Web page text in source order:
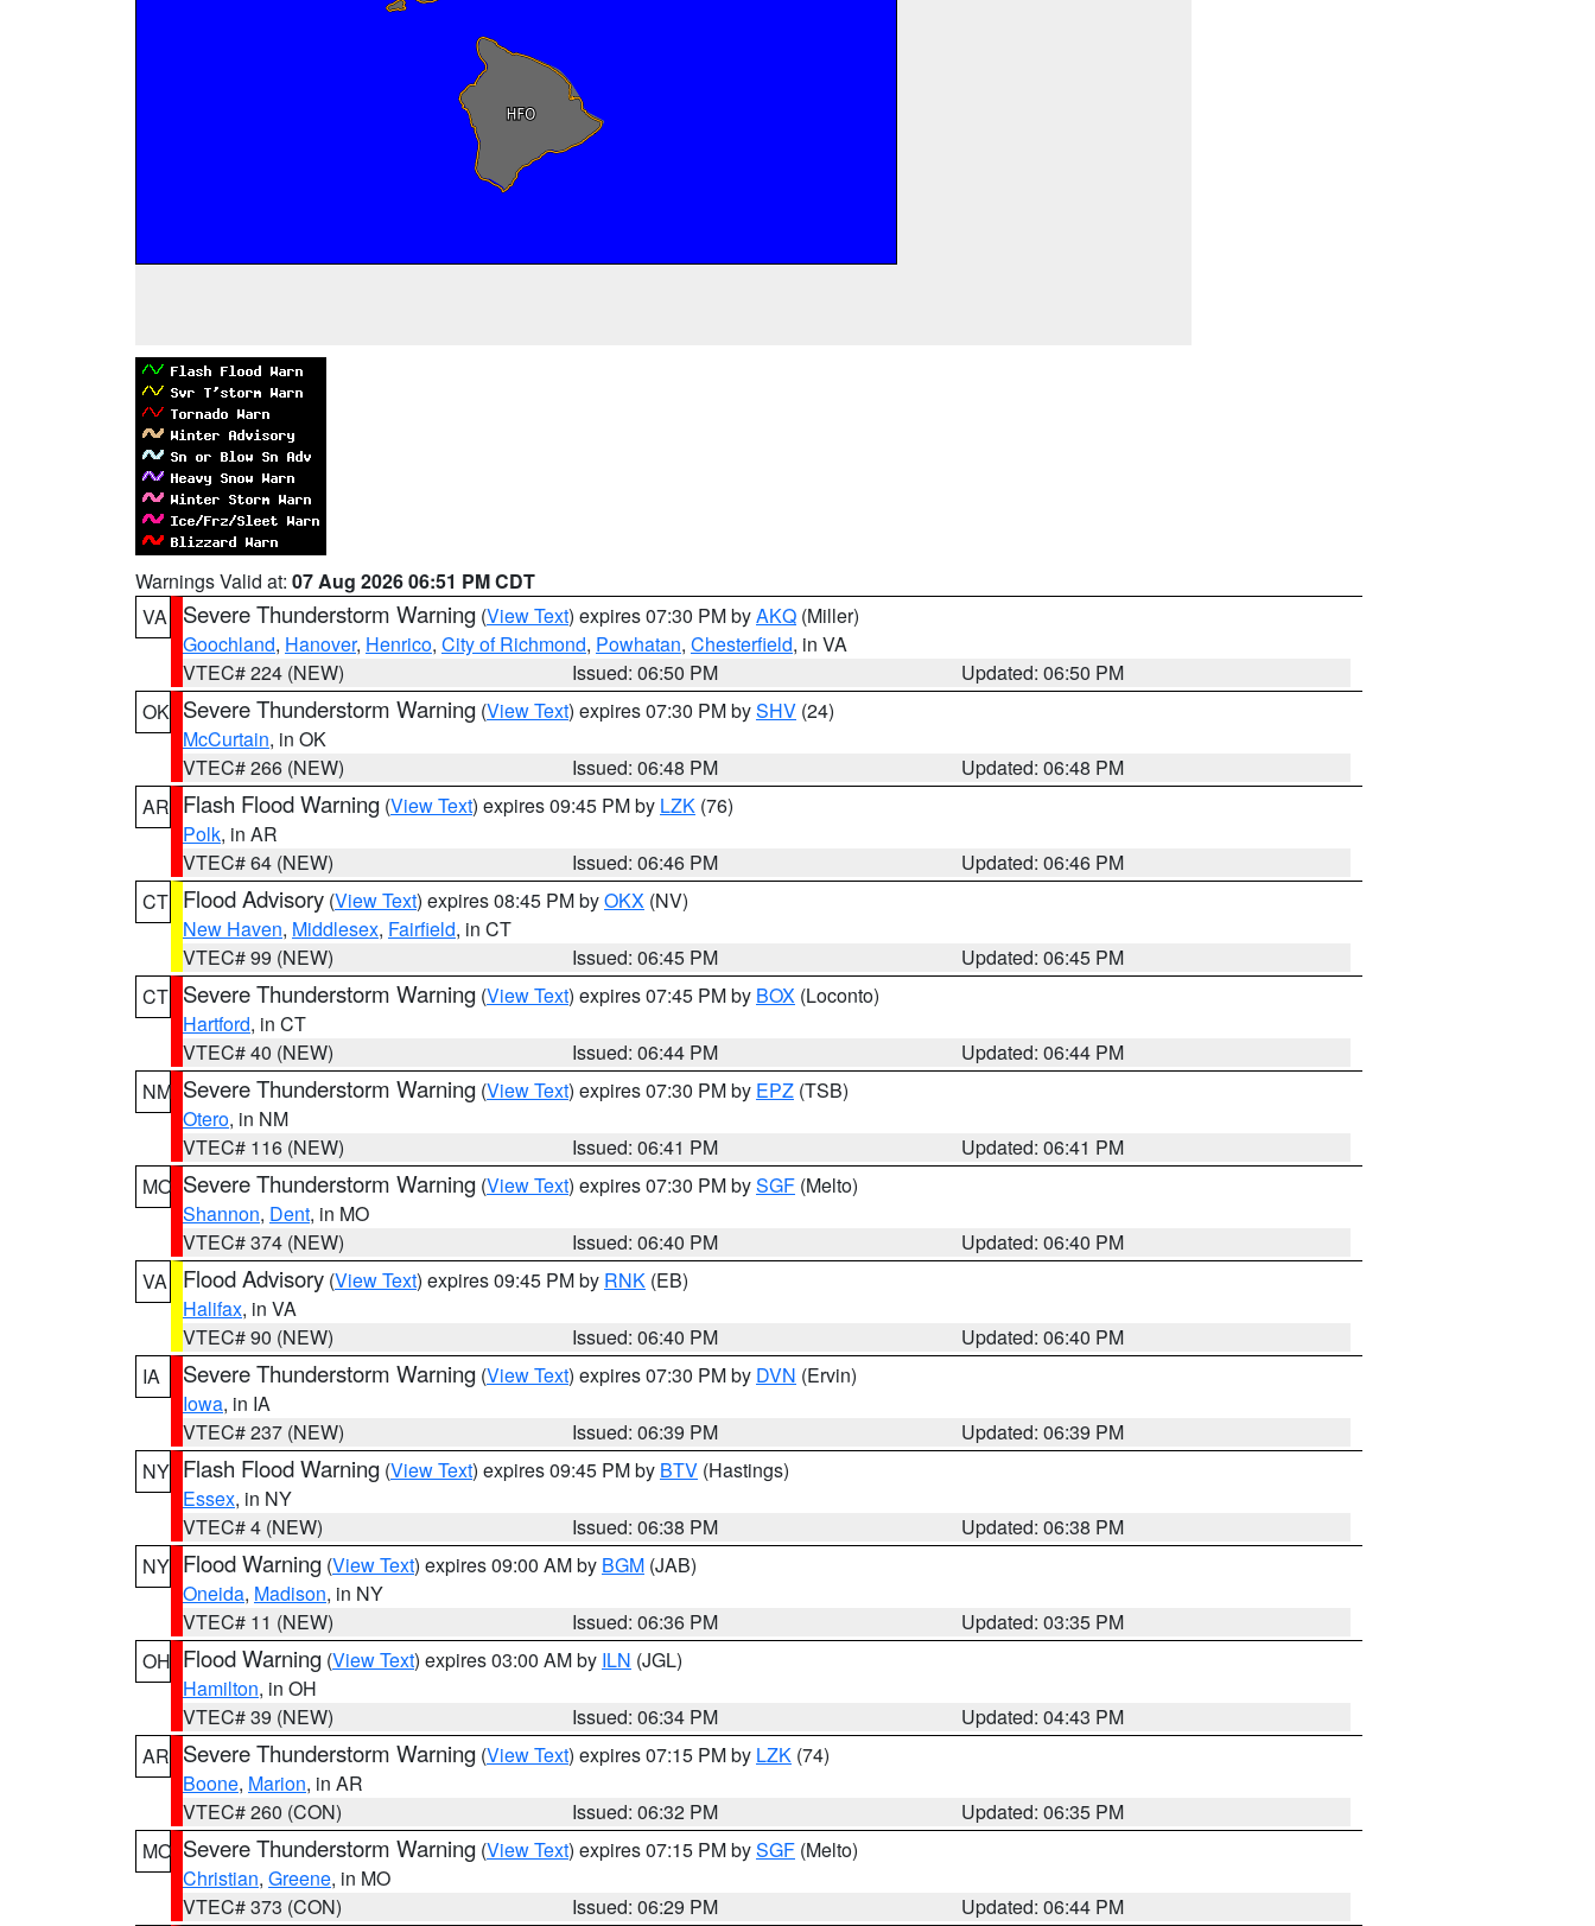
Warnings Valid at: 07 Aug 2026 06:51 PM CDT
VA
Severe Thunderstorm Warning (View Text) expires 07:30 PM byAKQ (Miller)
Goochland, Hanover, Henrico, City of Richmond, Powhatan, Chesterfield, in VA
VTEC# 224 (NEW)
Issued: 06:50 PM
Updated: 06:50 PM
OK Severe Thunderstorm Warning (View Text) expires 07:30 PM bySHV (24)
McCurtain, in OK
VTEC# 266 (NEW)
Issued: 06:48 PM
Updated: 06:48 PM
AR Flash Flood Warning (View Text) expires 09:45 PM by LZK (76)
Polk, in AR
VTEC# 64 (NEW)
Issued: 06:46 PM
Updated: 06:46 PM
CT Flood Advisory (View Text) expires 08:45 PM byOKX (NV)
New Haven, Middlesex, Fairfield, in CT
VTEC# 99 (NEW)
Issued: 06:45 PM
Updated: 06:45 PM
CT Severe Thunderstorm Warning (View Text) expires 07:45 PM by BOX (Loconto)
Hartford, in CT
VTEC# 40 (NEW)
Issued: 06:44 PM
Updated: 06:44 PM
NM Severe Thunderstorm Warning (View Text) expires 07:30 PM by EPZ (TSB)
Otero, in NM
VTEC# 116 (NEW)
Issued: 06:41 PM
Updated: 06:41 PM
MO Severe Thunderstorm Warning (View Text) expires 07:30 PM bySGF (Melto)
Shannon, Dent, in MO
VTEC# 374 (NEW)
Issued: 06:40 PM
Updated: 06:40 PM
VA
Flood Advisory (View Text) expires 09:45 PM by RNK (EB)
Halifax, in VA
VTEC# 90 (NEW)
Issued: 06:40 PM
Updated: 06:40 PM
IA
Severe Thunderstorm Warning (View Text) expires 07:30 PM by DVN (Ervin)
Iowa, in IA
VTEC# 237 (NEW)
Issued: 06:39 PM
Updated: 06:39 PM
NY Flash Flood Warning (View Text) expires 09:45 PM by BTV (Hastings)
Essex, in NY
VTEC# 4 (NEW)
Issued: 06:38 PM
Updated: 06:38 PM
NY Flood Warning (View Text) expires 09:00 AM by BGM (JAB)
Oneida, Madison, in NY
VTEC# 11 (NEW)
Issued: 06:36 PM
Updated: 03:35 PM
OH Flood Warning (View Text) expires 03:00 AM by ILN (JGL)
Hamilton, in OH
VTEC# 39 (NEW)
Issued: 06:34 PM
Updated: 04:43 PM
AR Severe Thunderstorm Warning (View Text) expires 07:15 PM by LZK (74)
Boone, Marion, in AR
VTEC# 260 (CON)
Issued: 06:32 PM
Updated: 06:35 PM
MO Severe Thunderstorm Warning (View Text) expires 07:15 PM bySGF (Melto)
Christian, Greene, in MO
VTEC# 373 (CON)
Issued: 06:29 PM
Updated: 06:44 PM